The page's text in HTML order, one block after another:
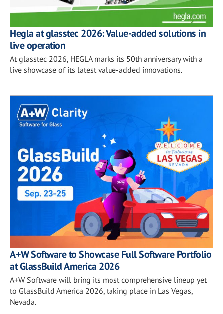
Hegla at glasstec 2026: Value-added solutions in
live operation
At glasstec 2026, HEGLA marks its 50th anniversary with a
live showcase of its latest value-added innovations.
A+W Software to Showcase Full Software Portfolio
at GlassBuild America 2026
A+W Software will bring its most comprehensive lineup yet
to GlassBuild America 2026, taking place in Las Vegas,
Nevada.